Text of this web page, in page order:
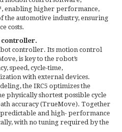
enabling higher performance,
the automotive industry, ensuring
costs.
controller.
controller. Its motion control
is key to the robot’s
speed, cycle-time,
with external devices.
the IRC5 optimizes the
shortest possible cycle
accuracy (TrueMove). Together
and high- performance
with no tuning required by the